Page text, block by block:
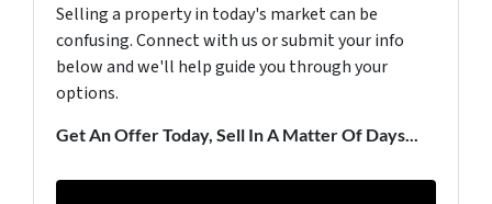
Selling a property in today's market can be
confusing. Connect with us or submit your info
below and we'll help guide you through your
options.
Get An Offer Today, Sell In A Matter Of Days...